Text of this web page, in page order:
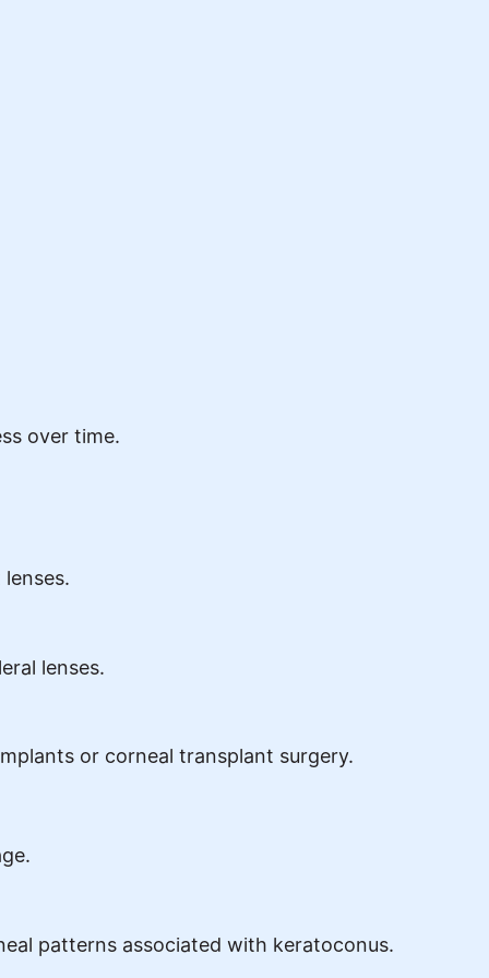
over time.
lenses.
or corneal transplant surgery.
patterns associated with keratoconus.